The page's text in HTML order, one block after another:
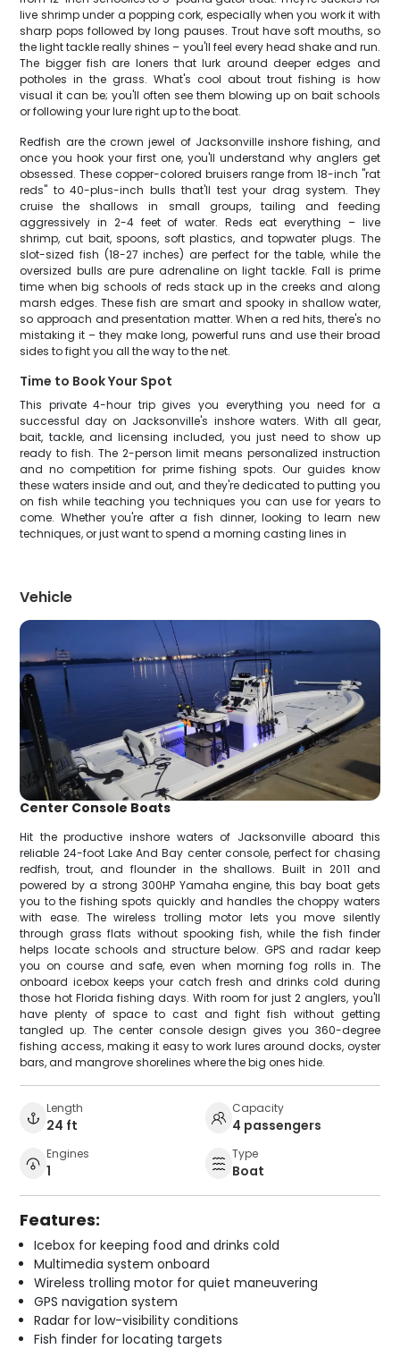
live shrimp under a popping cork, especially when you work it with
sharp pops followed by long pauses. Trout have soft mouths, so
the light tackle really shines – you'll feel every head shake and run.
The bigger fish are loners that lurk around deeper edges and
potholes in the grass. What's cool about trout fishing is how
visual it can be; you'll often see them blowing up on bait schools
or following your lure right up to the boat.
Redfish are the crown jewel of Jacksonville inshore fishing, and
once you hook your first one, you'll understand why anglers get
obsessed. These copper-colored bruisers range from 18-inch "rat
reds" to 40-plus-inch bulls that'll test your drag system. They
cruise the shallows in small groups, tailing and feeding
aggressively in 2-4 feet of water. Reds eat everything – live
shrimp, cut bait, spoons, soft plastics, and topwater plugs. The
slot-sized fish (18-27 inches) are perfect for the table, while the
oversized bulls are pure adrenaline on light tackle. Fall is prime
time when big schools of reds stack up in the creeks and along
marsh edges. These fish are smart and spooky in shallow water,
so approach and presentation matter. When a red hits, there's no
mistaking it – they make long, powerful runs and use their broad
sides to fight you all the way to the net.
Time to Book Your Spot
This private 4-hour trip gives you everything you need for a
successful day on Jacksonville's inshore waters. With all gear,
bait, tackle, and licensing included, you just need to show up
ready to fish. The 2-person limit means personalized instruction
and no competition for prime fishing spots. Our guides know
these waters inside and out, and they're dedicated to putting you
on fish while teaching you techniques you can use for years to
come. Whether you're after a fish dinner, looking to learn new
techniques, or just want to spend a morning casting lines in
Vehicle
Center Console Boats
Hit the productive inshore waters of Jacksonville aboard this
reliable 24-foot Lake And Bay center console, perfect for chasing
redfish, trout, and flounder in the shallows. Built in 2011 and
powered by a strong 300HP Yamaha engine, this bay boat gets
you to the fishing spots quickly and handles the choppy waters
with ease. The wireless trolling motor lets you move silently
through grass flats without spooking fish, while the fish finder
helps locate schools and structure below. GPS and radar keep
you on course and safe, even when morning fog rolls in. The
onboard icebox keeps your catch fresh and drinks cold during
those hot Florida fishing days. With room for just 2 anglers, you'll
have plenty of space to cast and fight fish without getting
tangled up. The center console design gives you 360-degree
fishing access, making it easy to work lures around docks, oyster
bars, and mangrove shorelines where the big ones hide.
Length
24 ft
Capacity
4 passengers
Engines
1
Type
Boat
Features:
Icebox for keeping food and drinks cold
Multimedia system onboard
Wireless trolling motor for quiet maneuvering
GPS navigation system
Radar for low-visibility conditions
Fish finder for locating targets